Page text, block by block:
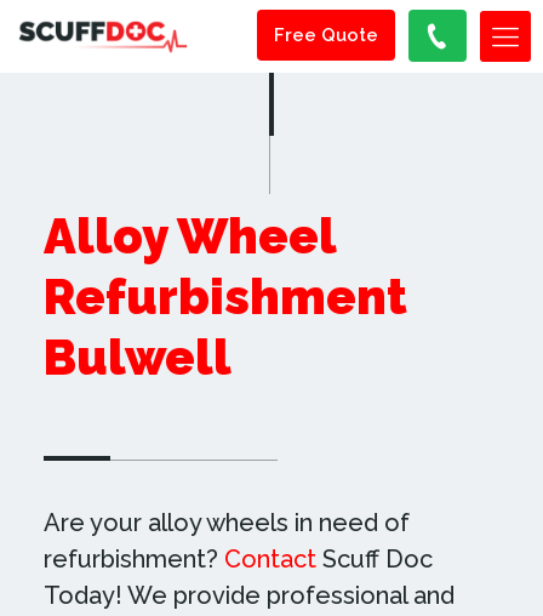
Free Quote
Alloy Wheel
Refurbishment
Bulwell
Are your alloy wheels in need of
refurbishment? ContactScuff Doc
Today! We provide professional and